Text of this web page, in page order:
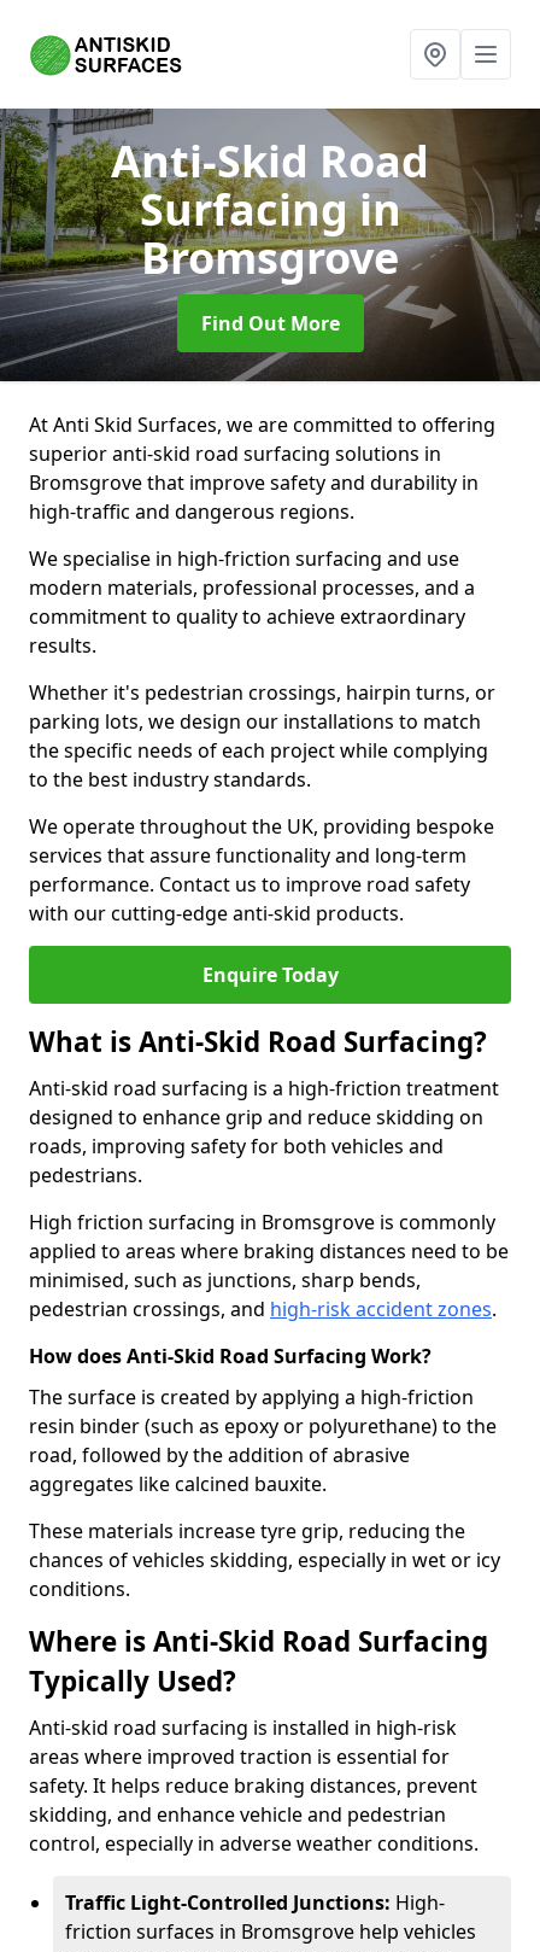
Anti-Skid Road
Surfacingin
Bromsgrove
Find Out More
At Anti Skid Surfaces, we are committed to offering
superior anti-skid road surfacing solutions in
Bromsgrove that improve safety and durability in
high-traffic and dangerous regions.
We specialise in high-friction surfacing and use
modern materials, professional processes, and a
commitment to quality to achieve extraordinary
results.
Whether it's pedestrian crossings, hairpin turns, or
parking lots, we design our installations to match
the specific needs of each project while complying
to the best industry standards.
We operate throughout the UK, providing bespoke
services that assure functionality and long-term
performance. Contact us to improve road safety
with our cutting-edge anti-skid products.
Enquire Today
What is Anti-Skid Road Surfacing?
Anti-skid road surfacing is a high-friction treatment
designed to enhance grip and reduce skidding on
roads, improving safety for both vehicles and
pedestrians.
High friction surfacing in Bromsgrove is commonly
applied to areas where braking distances need to be
minimised, such as junctions, sharp bends,
pedestrian crossings, and high-risk accident zones.
How does Anti-Skid Road Surfacing Work?
The surface is created by applying a high-friction
resin binder (such as epoxy or polyurethane) to the
road, followed by the addition of abrasive
aggregates like calcined bauxite.
These materials increase tyre grip, reducing the
chances of vehicles skidding, especially in wet or icy
conditions.
Where is Anti-Skid Road Surfacing
Typically Used?
Anti-skid road surfacing is installed in high-risk
areas where improved traction is essential for
safety. It helps reduce braking distances, prevent
skidding, and enhance vehicle and pedestrian
control, especially in adverse weather conditions.
Traffic Light-Controlled Junctions: High-
friction surfaces in Bromsgrove help vehicles